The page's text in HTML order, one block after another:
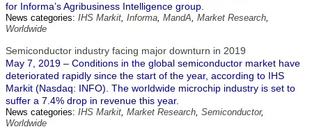
for Informa’s Agribusiness Intelligence group.
News categories: IHS Markit, Informa, MandA, Market Research,
Worldwide
Semiconductor industry facing major downturn in 2019
May 7, 2019 – Conditions in the global semiconductor market have
deteriorated rapidly since the start of the year, according to IHS
Markit (Nasdaq: INFO). The worldwide microchip industry is set to
suffer a 7.4% drop in revenue this year.
News categories: IHS Markit, Market Research, Semiconductor,
Worldwide